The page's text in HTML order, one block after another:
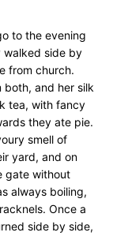
to the evening
walked side by
from church.
both, and her silk
tea, with fancy
they ate pie.
smell of
yard, and on
gate without
always boiling,
Once a
side by side,